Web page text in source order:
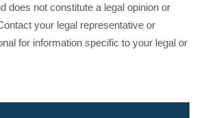
does not constitute a legal opinion or
your legal representative or
for information specific to your legal or